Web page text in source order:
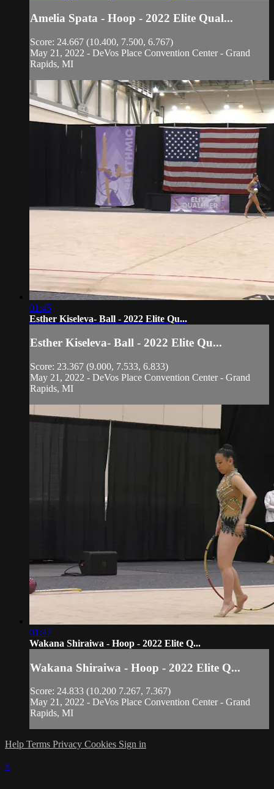
Amelia Spata - Hoop - 2022 Elite Qual...
Score: 24.667 (10.400, 7.500, 6.767)
May 21, 2022 - DeVos Place Convention Center - Grand
Rapids, MI
01:45
Esther Kiseleva- Ball - 2022 Elite Qu...
Esther Kiseleva- Ball - 2022 Elite Qu...
Score: 23.367 (9.000, 7.533, 6.833)
May 21, 2022 - DeVos Place Convention Center - Grand
Rapids, MI
01:47
Wakana Shiraiwa - Hoop - 2022 Elite Q...
Wakana Shiraiwa - Hoop - 2022 Elite Q...
Score: 24.833 (10.200 7.267, 7.367)
May 21, 2022 - DeVos Place Convention Center - Grand
Rapids, MI
Help Terms Privacy Cookies Sign in
×